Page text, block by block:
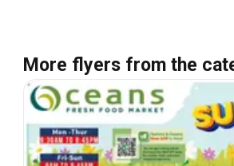
More flyers from the